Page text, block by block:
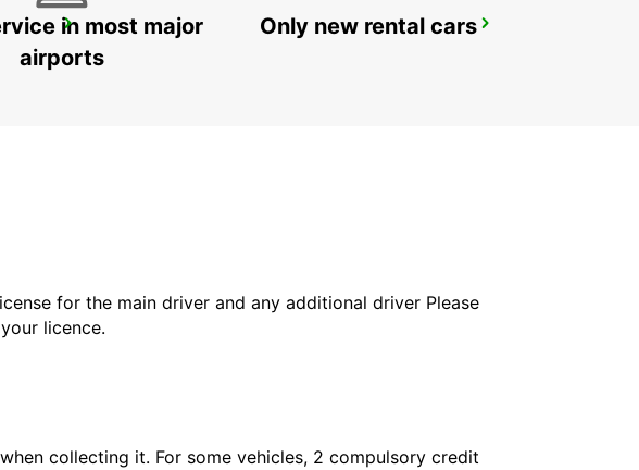
PUNTA CANA INT AIRPORT CHAUFFEUR ELECTROLINERA BAVARO
in most major
airports
Only new rental cars
for the main driver and any additional driver Please
licence.
collecting it. For some vehicles, 2 compulsory credit